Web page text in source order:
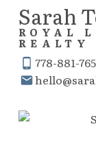
Sarah
ROYAL
REALTY
778-881-